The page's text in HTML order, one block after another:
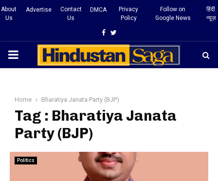
About
Us
Advertise
Contact
Us
DMCA
Privacy
Policy
Follow on
Google News
हिंदी
न्यूज़
Facebook
Twitter
PRIMARY
Home Bharatiya Janata Party (BJP)
Tag : Bharatiya Janata
Party (BJP)
Politics